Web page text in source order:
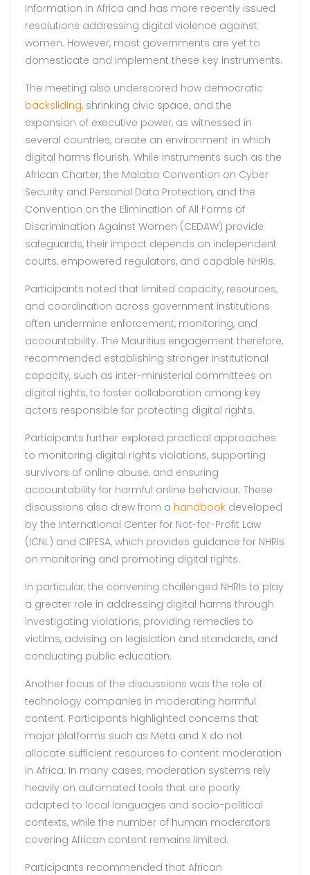
Information in Africa and has more recently issued
resolutions addressing digital violence against
women. However, most governments are yet to
domesticate and implement these key instruments.
The meeting also underscored how democratic
backsliding, shrinking civic space, and the
expansion of executive power, as witnessed in
several countries, create an environment in which
digital harms flourish. While instruments such as the
African Charter, the Malabo Convention on Cyber
Security and Personal Data Protection, and the
Convention on the Elimination of All Forms of
Discrimination Against Women (CEDAW) provide
safeguards, their impact depends on independent
courts, empowered regulators, and capable NHRIs.
Participants noted that limited capacity, resources,
and coordination across government institutions
often undermine enforcement, monitoring, and
accountability. The Mauritius engagement therefore,
recommended establishing stronger institutional
capacity, such as inter-ministerial committees on
digital rights, to foster collaboration among key
actors responsible for protecting digital rights.
Participants further explored practical approaches
to monitoring digital rights violations, supporting
survivors of online abuse, and ensuring
accountability for harmful online behaviour. These
discussions also drew from a handbook developed
by the International Center for Not-for-Profit Law
(ICNL) and CIPESA, which provides guidance for NHRIs
on monitoring and promoting digital rights.
In particular, the convening challenged NHRIs to play
a greater role in addressing digital harms through
investigating violations, providing remedies to
victims, advising on legislation and standards, and
conducting public education.
Another focus of the discussions was the role of
technology companies in moderating harmful
content. Participants highlighted concerns that
major platforms such as Meta and X do not
allocate sufficient resources to content moderation
in Africa. In many cases, moderation systems rely
heavily on automated tools that are poorly
adapted to local languages and socio-political
contexts, while the number of human moderators
covering African content remains limited.
Participants recommended that African